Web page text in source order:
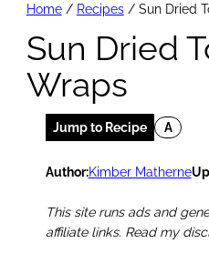
Home/ Recipes/ Sun Dried
Sun Dried
Wraps
Jump to Recipe A
Author:Kimber Matherne
This site runs ads and
affiliate links. Read my